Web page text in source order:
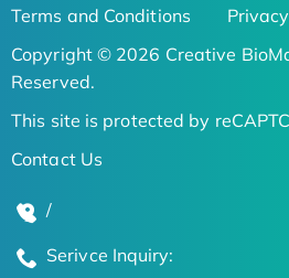
Terms and Conditions
Copyright © 2026 Creative
Reserved.
This site is protected by
Contact Us
/
Serivce Inquiry: